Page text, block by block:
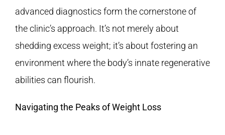
advanced diagnostics form the cornerstone of
the clinic’s approach. It’s not merely about
shedding excess weight; it’s about fostering an
environment where the body’s innate regenerative
abilities can flourish.
Navigating the Peaks of Weight Loss